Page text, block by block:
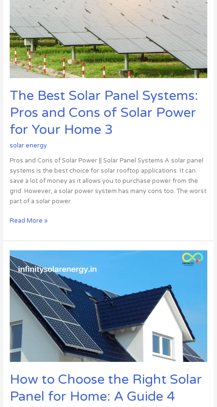
The Best Solar Panel Systems:
Pros and Cons of Solar Power
for Your Home 3
solar energy
Pros and Cons of Solar Power || Solar Panel Systems A solar panel
systems is the best choice for solar rooftop applications. It can
save a lot of money as it allows you to purchase power from the
grid. However, a solar power system has many cons too. The worst
part of a solar power
Systems:
Pros
and
Cons
of
Solar
Power
Your
3
Read More »
How to Choose the Right Solar
Panel for Home: A Guide 4
How
to
Choose
the
Right
for
Home:
Guide
Consumers
INFINITY